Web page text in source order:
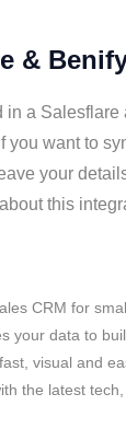
&
in a
you want to
your
about this
CRM for
your data to
visual and
the latest